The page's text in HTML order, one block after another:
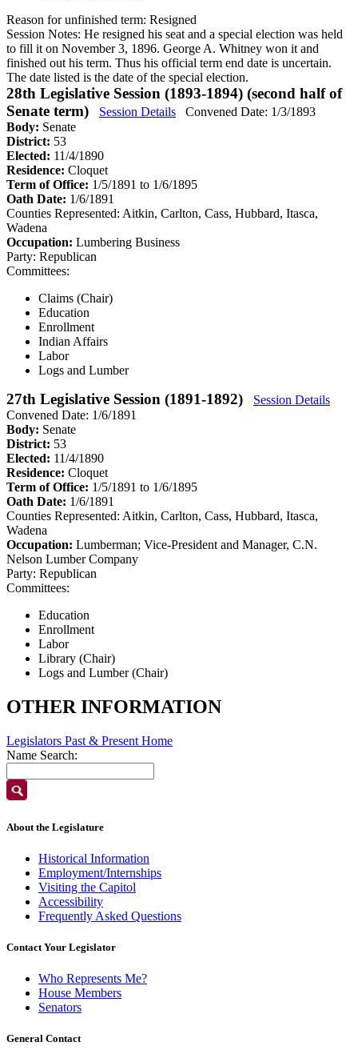
Reason for unfinished term: Resigned
Session Notes: He resigned his seat and a special election was held
to fill it on November 3, 1896. George A. Whitney won it and
finished out his term. Thus his official term end date is uncertain.
The date listed is the date of the special election.
28th Legislative Session (1893-1894) (second half of
Senate term)
Session Details
Convened Date: 1/3/1893
Body: Senate
District: 53
Elected: 11/4/1890
Residence: Cloquet
Term of Office: 1/5/1891 to 1/6/1895
Oath Date: 1/6/1891
Counties Represented: Aitkin, Carlton, Cass, Hubbard, Itasca,
Wadena
Occupation: Lumbering Business
Party: Republican
Committees:
Claims (Chair)
Education
Enrollment
Indian Affairs
Labor
Logs and Lumber
27th Legislative Session (1891-1892)
Session Details
Convened Date: 1/6/1891
Body: Senate
District: 53
Elected: 11/4/1890
Residence: Cloquet
Term of Office: 1/5/1891 to 1/6/1895
Oath Date: 1/6/1891
Counties Represented: Aitkin, Carlton, Cass, Hubbard, Itasca,
Wadena
Occupation: Lumberman; Vice-President and Manager, C.N.
Nelson Lumber Company
Party: Republican
Committees:
Education
Enrollment
Labor
Library (Chair)
Logs and Lumber (Chair)
OTHER INFORMATION
Legislators Past & Present Home
Name Search:
About the Legislature
Historical Information
Employment/Internships
Visiting the Capitol
Accessibility
Frequently Asked Questions
Contact Your Legislator
Who Represents Me?
House Members
Senators
General Contact